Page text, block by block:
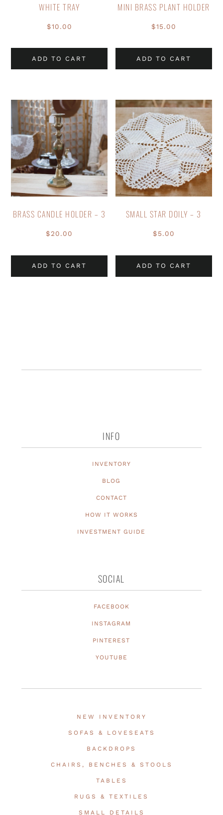
WHITE TRAY
$10.00
ADD TO CART
MINI BRASS PLANT HOLDER
$15.00
ADD TO CART
BRASS CANDLE HOLDER – 3
$20.00
ADD TO CART
SMALL STAR DOILY – 3
$5.00
ADD TO CART
INFO
INVENTORY
BLOG
CONTACT
HOW IT WORKS
INVESTMENT GUIDE
SOCIAL
FACEBOOK
INSTAGRAM
PINTEREST
YOUTUBE
NEW INVENTORY
SOFAS & LOVESEATS
BACKDROPS
CHAIRS, BENCHES & STOOLS
TABLES
RUGS & TEXTILES
SMALL DETAILS